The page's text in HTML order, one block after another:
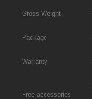
Gross Weight
Package
Warranty
Free accessories